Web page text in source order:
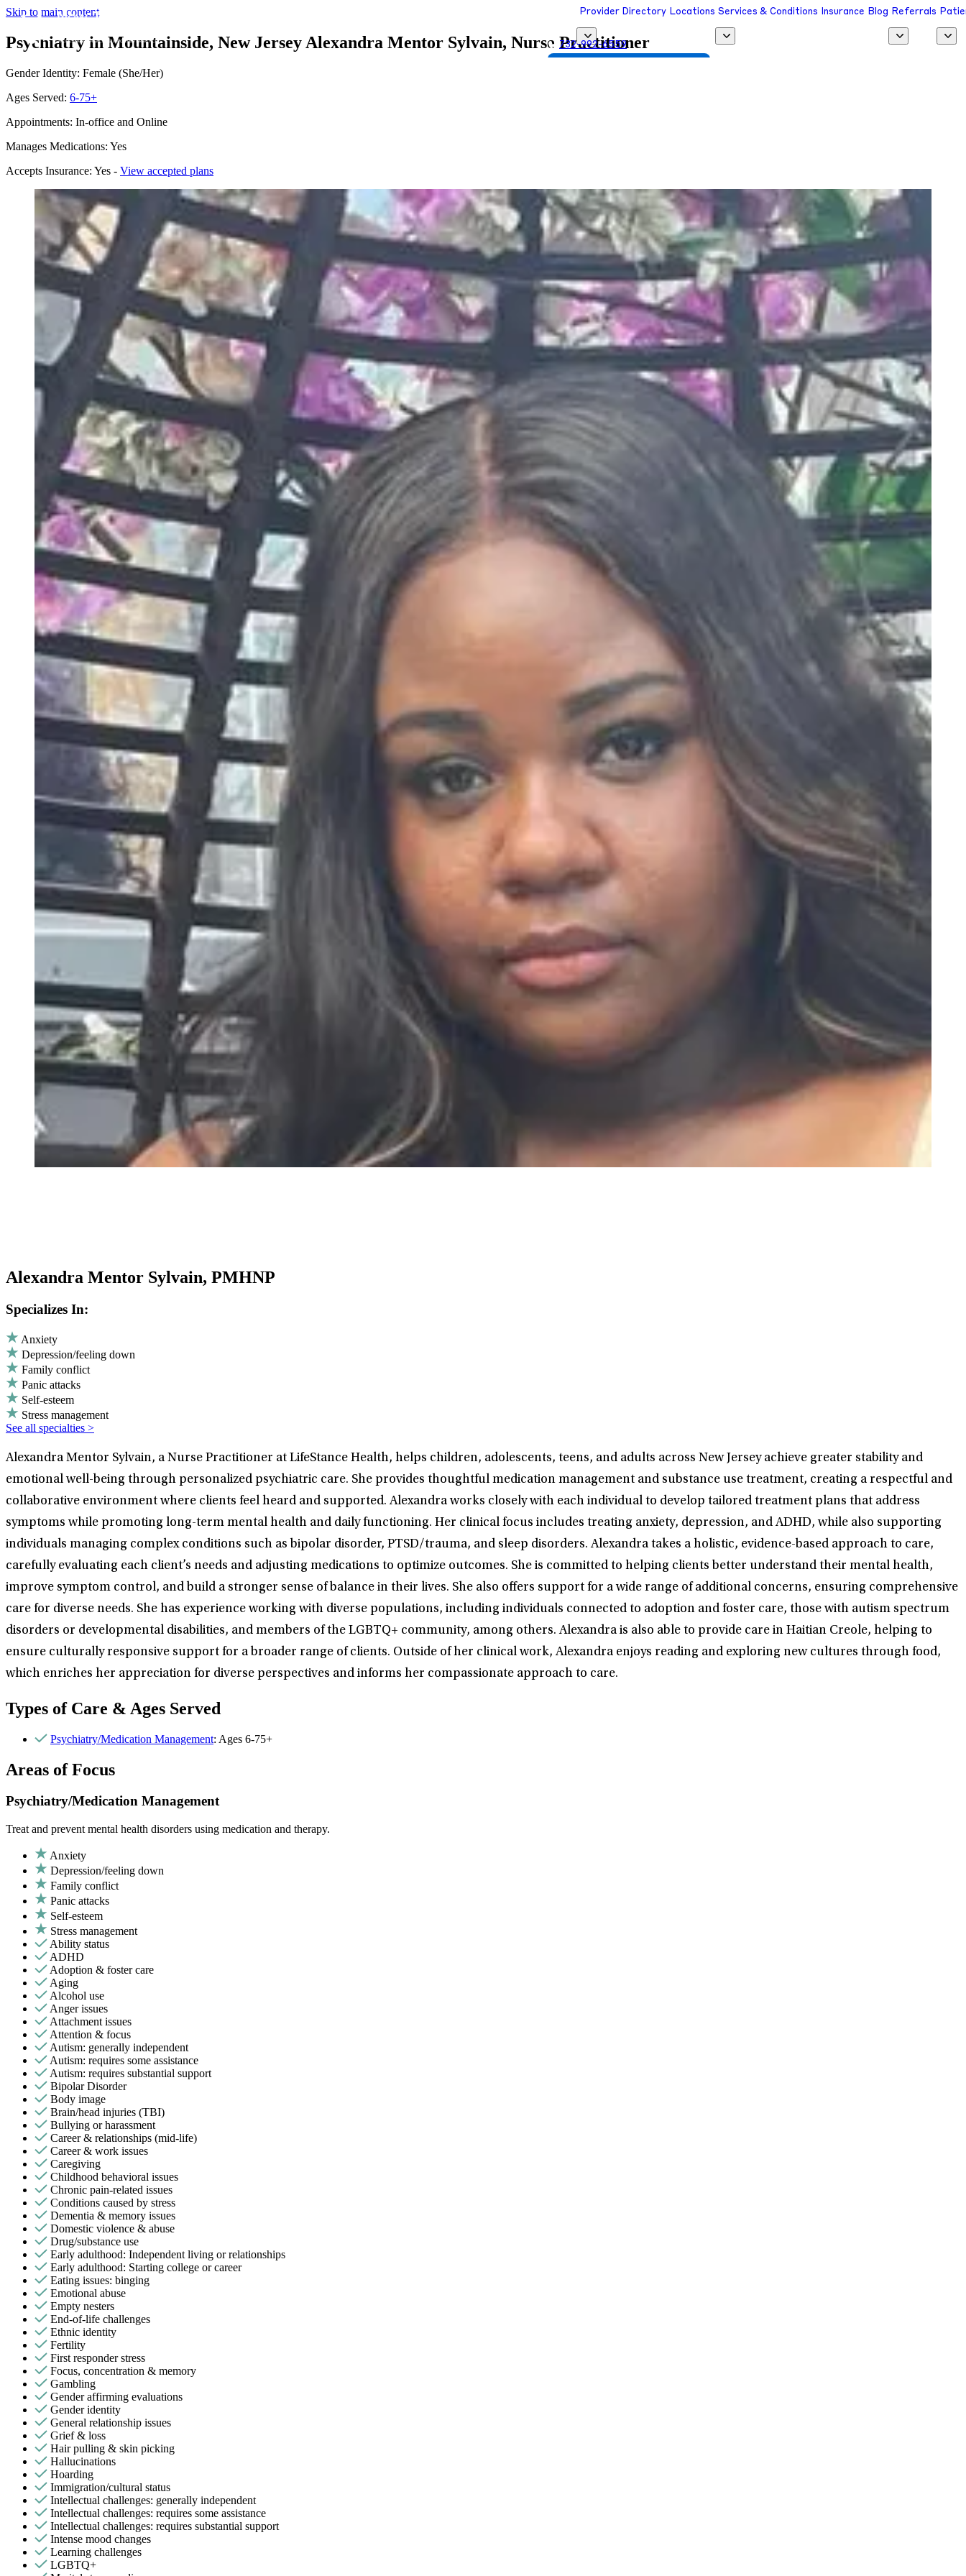
Skip to main content Provider Directory Locations Services & Conditions Insurance Blog Referrals
732-992-6559
Psychiatry in Mountainside, New Jersey Alexandra Mentor Sylvain, Nurse Practitioner
Gender Identity: Female (She/Her)
Ages Served: 6-75+
Appointments: In-office and Online
Manages Medications: Yes
Accepts Insurance: Yes - View accepted plans
Alexandra Mentor Sylvain, PMHNP
Specializes In:
Anxiety
Depression/feeling down
Family conflict
Panic attacks
Self-esteem
Stress management
See all specialties >
Alexandra Mentor Sylvain, a Nurse Practitioner at LifeStance Health, helps children, adolescents, teens, and adults across New Jersey achieve greater stability and
emotional well-being through personalized psychiatric care. She provides thoughtful medication management and substance use treatment, creating a respectful and
collaborative environment where clients feel heard and supported. Alexandra works closely with each individual to develop tailored treatment plans that address
symptoms while promoting long-term mental health and daily functioning. Her clinical focus includes treating anxiety, depression, and ADHD, while also supporting
individuals managing complex conditions such as bipolar disorder, PTSD/trauma, and sleep disorders. Alexandra takes a holistic, evidence-based approach to care,
carefully evaluating each client’s needs and adjusting medications to optimize outcomes. She is committed to helping clients better understand their mental health,
improve symptom control, and build a stronger sense of balance in their lives. She also offers support for a wide range of additional concerns, ensuring comprehensive
care for diverse needs. She has experience working with diverse populations, including individuals connected to adoption and foster care, those with autism spectrum
disorders or developmental disabilities, and members of the LGBTQ+ community, among others. Alexandra is also able to provide care in Haitian Creole, helping to
ensure culturally responsive support for a broader range of clients. Outside of her clinical work, Alexandra enjoys reading and exploring new cultures through food,
which enriches her appreciation for diverse perspectives and informs her compassionate approach to care.
Types of Care & Ages Served
Psychiatry/Medication Management: Ages 6-75+
Areas of Focus
Psychiatry/Medication Management
Treat and prevent mental health disorders using medication and therapy.
Anxiety
Depression/feeling down
Family conflict
Panic attacks
Self-esteem
Stress management
Ability status
ADHD
Adoption & foster care
Aging
Alcohol use
Anger issues
Attachment issues
Attention & focus
Autism: generally independent
Autism: requires some assistance
Autism: requires substantial support
Bipolar Disorder
Body image
Brain/head injuries (TBI)
Bullying or harassment
Career & relationships (mid-life)
Career & work issues
Caregiving
Childhood behavioral issues
Chronic pain-related issues
Conditions caused by stress
Dementia & memory issues
Domestic violence & abuse
Drug/substance use
Early adulthood: Independent living or relationships
Early adulthood: Starting college or career
Eating issues: binging
Emotional abuse
Empty nesters
End-of-life challenges
Ethnic identity
Fertility
First responder stress
Focus, concentration & memory
Gambling
Gender affirming evaluations
Gender identity
General relationship issues
Grief & loss
Hair pulling & skin picking
Hallucinations
Hoarding
Immigration/cultural status
Intellectual challenges: generally independent
Intellectual challenges: requires some assistance
Intellectual challenges: requires substantial support
Intense mood changes
Learning challenges
LGBTQ+